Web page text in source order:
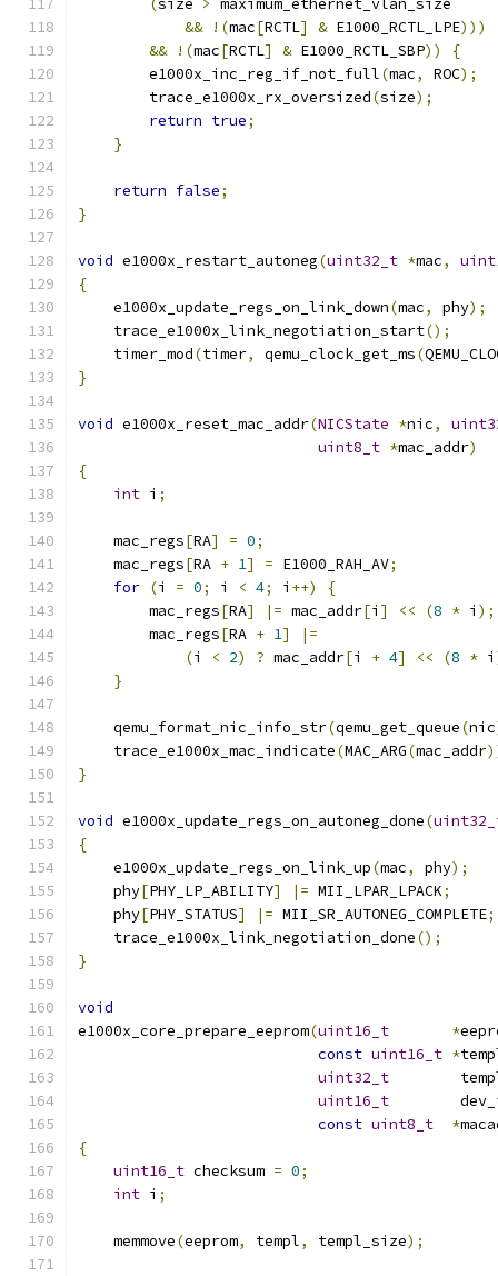
(size > maximum_ethernet_vlan_size
&&
!(mac[RCTL] & E1000_RCTL_LPE)))
&&
!(mac[RCTL] & E1000_RCTL_SBP))
{
        e1000x_inc_reg_if_not_full
(mac, ROC);
        trace_e1000x_rx_oversized
(size);
return true;
}
return false;
}
void e1000x_restart_autoneg(uint32_t *mac,
{
    e1000x_update_regs_on_link_down
(mac, phy);
    trace_e1000x_link_negotiation_start
();
    timer_mod
(timer, qemu_clock_get_ms(
}
void e1000x_reset_mac_addr(NICState *nic,
uint8_t *mac_addr)
{
int i ;
    mac_regs
[RA] = 0;
    mac_regs
[RA + 1] = E1000_RAH_AV;
for (i = 0; i < 4; i ++)
{
        mac_regs
[RA] |= mac_addr[i ] << (8 * i );
        mac_regs
[RA + 1]
|=
(i < 2) ? mac_addr[i + 4] << (8 * i
}
    qemu_format_nic_info_str
(qemu_get_queue(nic
    trace_e1000x_mac_indicate
(MAC_ARG(mac_addr
}
void e1000x_update_regs_on_autoneg_done(
{
    e1000x_update_regs_on_link_up
(mac, phy);
    phy
[PHY_LP_ABILITY] |= MII_LPAR_LPACK;
    phy
[PHY_STATUS] |= MII_SR_AUTONEG_COMPLETE;
    trace_e1000x_link_negotiation_done
();
}
void
e1000x_core_prepare_eeprom(uint16_t *
const uint16_t *
uint32_t
uint16_t
const uint8_t *
{
uint16_t checksum = 0;
int i ;
    memmove
(eeprom, templ, templ_size);